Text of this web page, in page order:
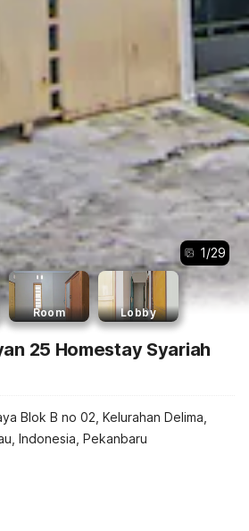
1/29
Room Lobby
25 Homestay Syariah
Blok B no 02, Kelurahan Delima,
Indonesia, Pekanbaru